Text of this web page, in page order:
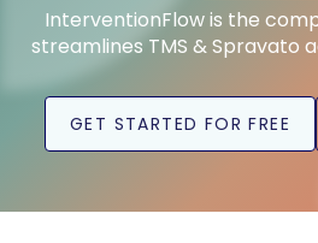
InterventionFlow is the
streamlines TMS & Spravato
GET STARTED FOR FREE